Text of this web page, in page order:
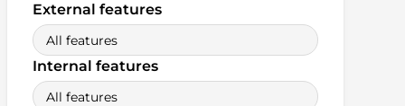
External features
All features
Internal features
All features